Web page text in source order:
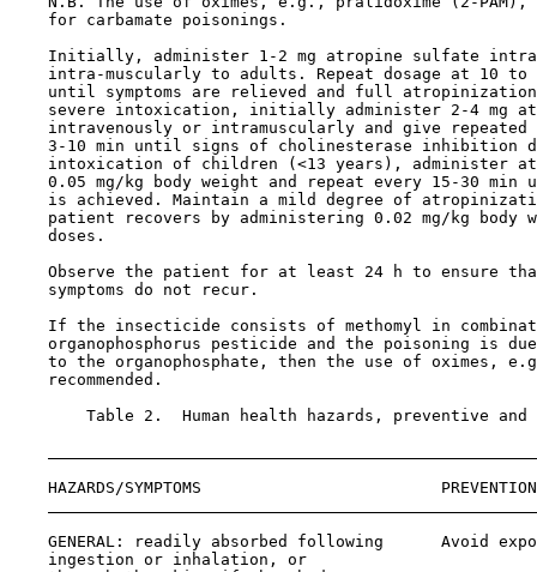
    for carbamate poisonings.
Initially, administer 1-2 mg atropine sulfate
intra-muscularly to adults. Repeat dosage at 10 to
until symptoms are relieved and full
severe intoxication, initially administer 2-4 mg
intravenously or intramuscularly and give repeated
3-10 min until signs of cholinesterase inhibition
intoxication of children (<13 years), administer
0.05 mg/kg body weight and repeat every 15-30 min
is achieved. Maintain a mild degree of
patient recovers by administering 0.02 mg/kg body
    doses.
Observe the patient for at least 24 h to ensure
    symptoms do not recur.
If the insecticide consists of methomyl in
organophosphorus pesticide and the poisoning is
to the organophosphate, then the use of oximes,
    recommended.
Table 2.  Human health hazards, preventive
HAZARDS/SYMPTOMS
GENERAL: readily absorbed following      Avoid
    ingestion or inhalation, or